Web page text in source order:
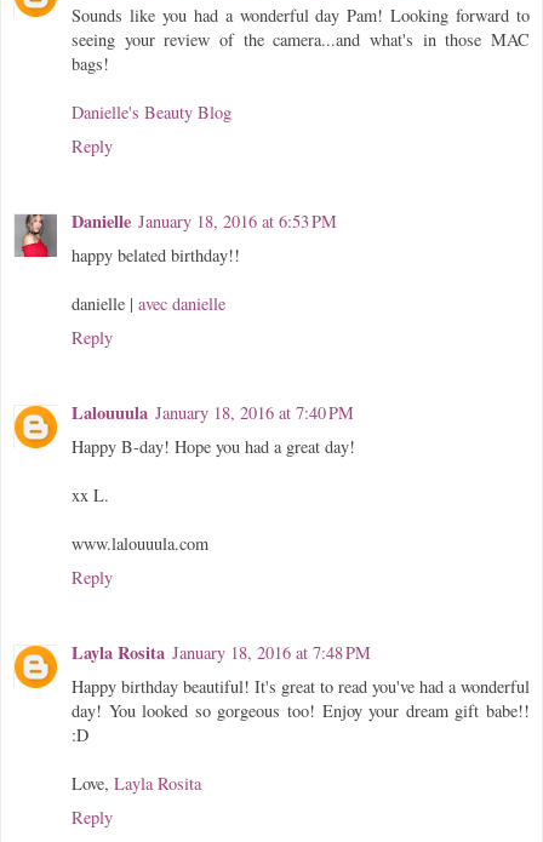
Sounds like you had a wonderful day Pam! Looking forward to
seeing your review of the camera...and what's in those MAC
bags!
Danielle's Beauty Blog
Reply
Danielle January 18, 2016 at 6:53 PM
happy belated birthday!!
danielle | avec danielle
Reply
Lalouuula January 18, 2016 at 7:40 PM
Happy B-day! Hope you had a great day!
xx L.
www.lalouuula.com
Reply
Layla Rosita January 18, 2016 at 7:48 PM
Happy birthday beautiful! It's great to read you've had a wonderful
day! You looked so gorgeous too! Enjoy your dream gift babe!!
:D
Love, Layla Rosita
Reply